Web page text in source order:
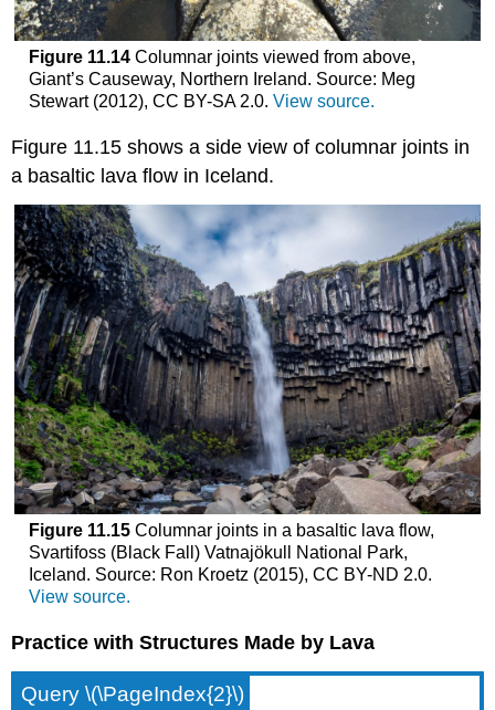
Figure 11.14Columnar joints viewed from above,
Giant’s Causeway, Northern Ireland. Source: Meg
Stewart (2012), CC BY-SA 2.0. View source.
Figure 11.15 shows a side view of columnar joints in
a basaltic lava flow in Iceland.
Figure 11.15Columnar joints in a basaltic lava flow,
Svartifoss (Black Fall) Vatnajökull National Park,
Iceland. Source: Ron Kroetz (2015), CC BY-ND 2.0.
View source.
Practice with Structures Made by Lava
Query \(\PageIndex{2}\)